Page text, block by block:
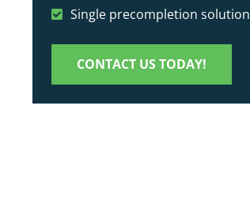
Single precompletion solution
CONTACT US TODAY!